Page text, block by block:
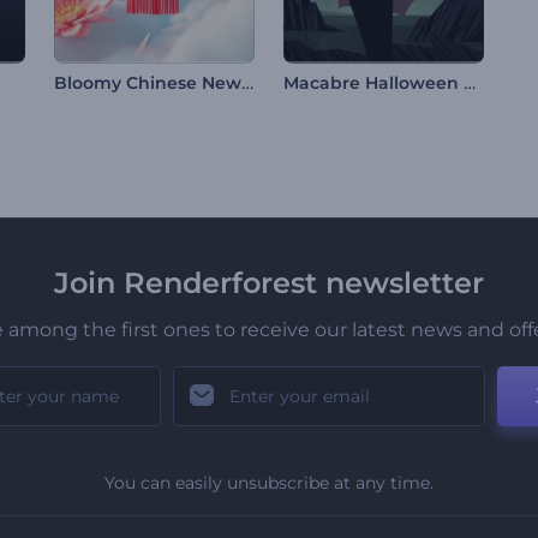
Bloomy Chinese New Year Intro Macabre Halloween Opener
Join Renderforest newsletter
among the first ones to receive our latest news and
You can easily unsubscribe at any time.